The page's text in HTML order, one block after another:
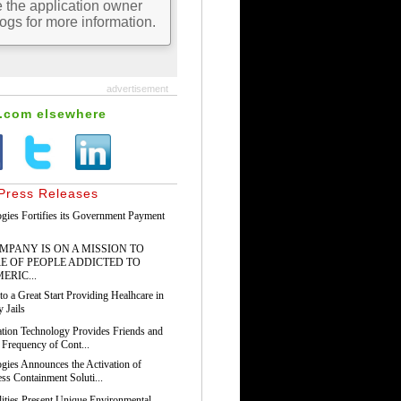
advertisement
elsewhere
Releases
Fortifies its Government Payment
IS ON A MISSION TO
OF PEOPLE ADDICTED TO
a Great Start Providing Healhcare in
Jails
Technology Provides Friends and
of Cont...
Announces the Activation of
Containment Soluti...